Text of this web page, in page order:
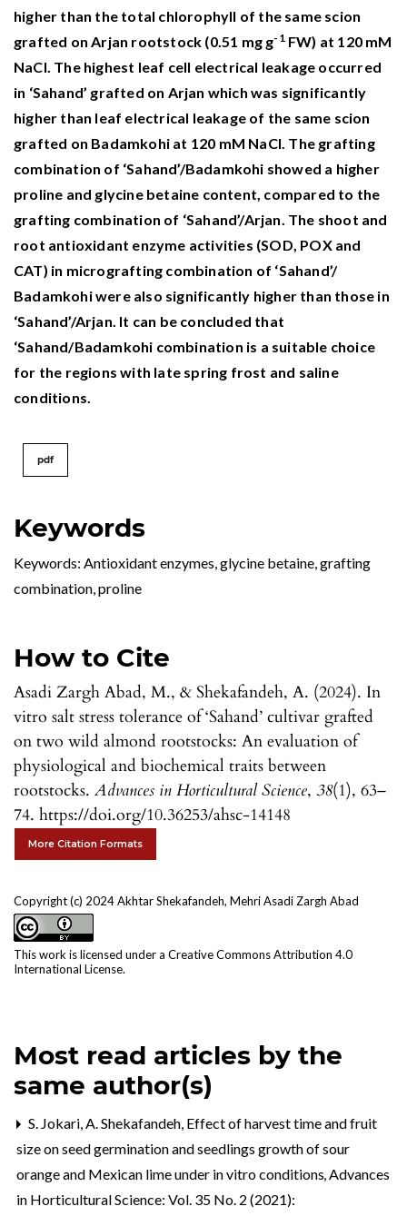
Keywords
Keywords: Antioxidant enzymes, glycine betaine, grafting
combination, proline
How to Cite
Asadi Zargh Abad, M., & Shekafandeh, A. (2024). In
vitro salt stress tolerance of ‘Sahand’ cultivar grafted
on two wild almond rootstocks: An evaluation of
physiological and biochemical traits between
rootstocks. Advances in Horticultural Science, 38(1), 63–
74. https://doi.org/10.36253/ahsc-14148
More Citation Formats
Copyright (c) 2024 Akhtar Shekafandeh, Mehri Asadi Zargh Abad
This work is licensed under a Creative Commons Attribution 4.0
International License.
higher than the total chlorophyll of the same scion
grafted on Arjan rootstock (0.51 mg g-1FW) at 120 mM
NaCl. The highest leaf cell electrical leakage occurred
in ‘Sahand’ grafted on Arjan which was significantly
higher than leaf electrical leakage of the same scion
grafted on Badamkohi at 120 mM NaCl. The grafting
combination of ‘Sahand’/Badamkohi showed a higher
proline and glycine betaine content, compared to the
grafting combination of ‘Sahand’/Arjan. The shoot and
root antioxidant enzyme activities (SOD, POX and
CAT) in micrografting combination of ‘Sahand’/
Badamkohi were also significantly higher than those in
‘Sahand’/Arjan. It can be concluded that
‘Sahand/Badamkohi combination is a suitable choice
for the regions with late spring frost and saline
conditions.
pdf
Most read articles by the
same author(s)
S. Jokari, A. Shekafandeh, Effect of harvest time and fruit
size on seed germination and seedlings growth of sour
orange and Mexican lime under in vitro conditions Advances
in Horticultural Science: Vol. 35 No. 2 (2021):